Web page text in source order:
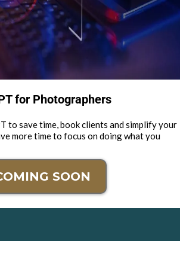
for Photographers
to save time, book clients and simplify your
more time to focus on doing what you
SOON